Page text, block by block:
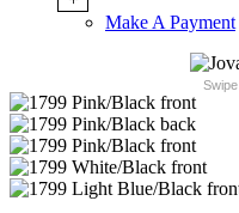
Make A Payment
Swipe